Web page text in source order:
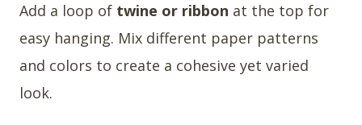
Add a loop of twine or ribbon at the top for
easy hanging. Mix different paper patterns
and colors to create a cohesive yet varied
look.